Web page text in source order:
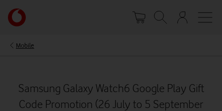
main
Your
account
Mobile
Samsung Galaxy Watch6 Google Play Gift
Code Promotion (26 July to 5 September